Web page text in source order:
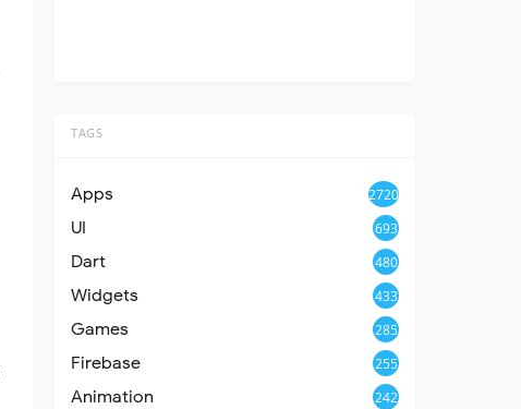
TAGS
Apps 2720
UI 693
Dart 480
Widgets 433
Games 285
Firebase 255
Animation 242